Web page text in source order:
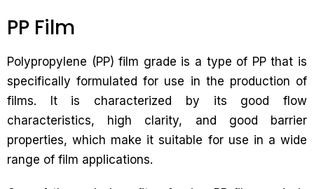
PP Film
Polypropylene (PP) film grade is a type of PP that is
specifically formulated for use in the production of
films. It is characterized by its good flow
characteristics, high clarity, and good barrier
properties, which make it suitable for use in a wide
range of film applications.